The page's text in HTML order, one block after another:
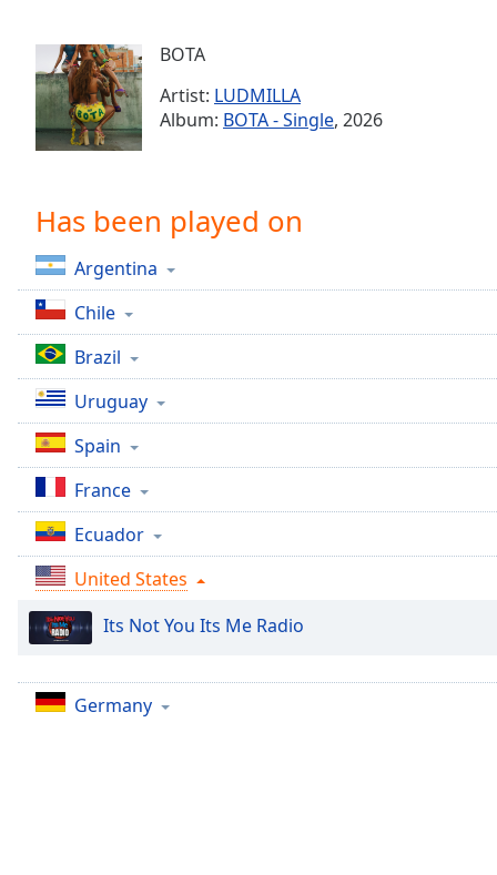
Stream
TypeLIVE
live,
currently
Time-
1x
Playback
Rate
Chapters
Chapters
Descriptions
descriptions
off
selected
captions
opens
captions
BOTA
Artist: LUDMILLA
Album: BOTA - Single, 2026
Has been played on
Argentina
Chile
Brazil
Uruguay
Spain
France
Ecuador
United States
Its Not You Its Me Radio
Germany